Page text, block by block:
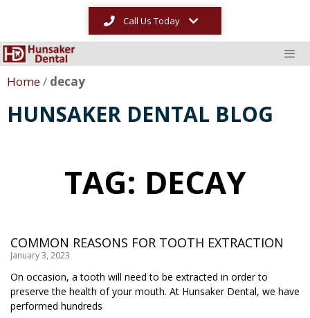
Call Us Today
Home/ decay
HUNSAKER DENTAL BLOG
TAG: DECAY
COMMON REASONS FOR TOOTH EXTRACTION
January 3, 2023
On occasion, a tooth will need to be extracted in order to
preserve the health of your mouth. At Hunsaker Dental, we have
performed hundreds